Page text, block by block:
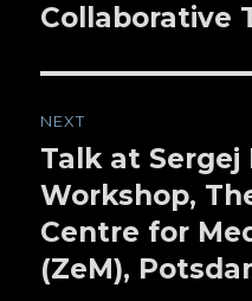
Collaborative
NEXT
Next
post:
Talk at Sergej
Workshop,
Centre for
(ZeM),